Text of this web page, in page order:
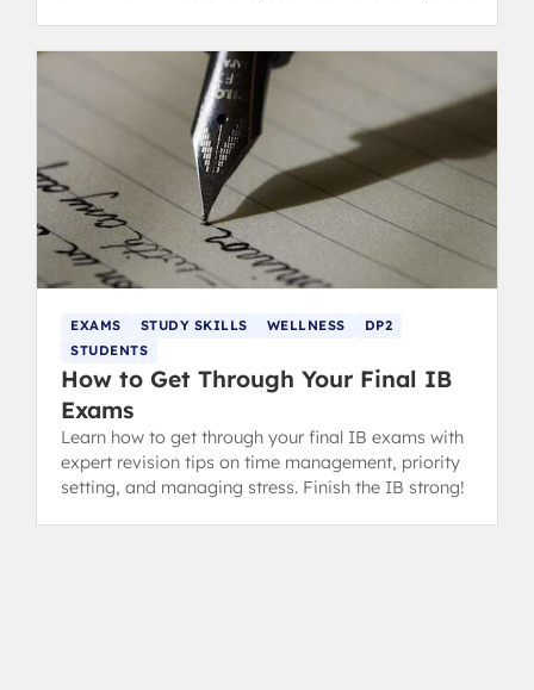
EXAMS STUDY SKILLS WELLNESS
DP2
STUDENTS
How to Get Through Your Final IB
Exams
Learn how to get through your final IB exams with
expert revision tips on time management, priority
setting, and managing stress. Finish the IB strong!